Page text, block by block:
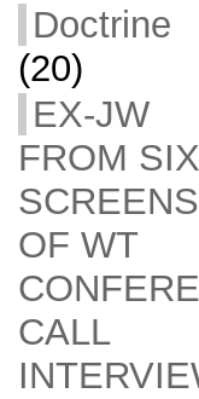
Doctrine
(20)
EX-JW
FROM SIX
SCREENS
OF WT
CALL